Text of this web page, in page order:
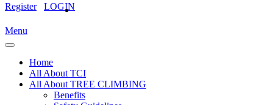
Register LOGIN
Menu
Home
All About TCI
All About TREE CLIMBING
Benefits